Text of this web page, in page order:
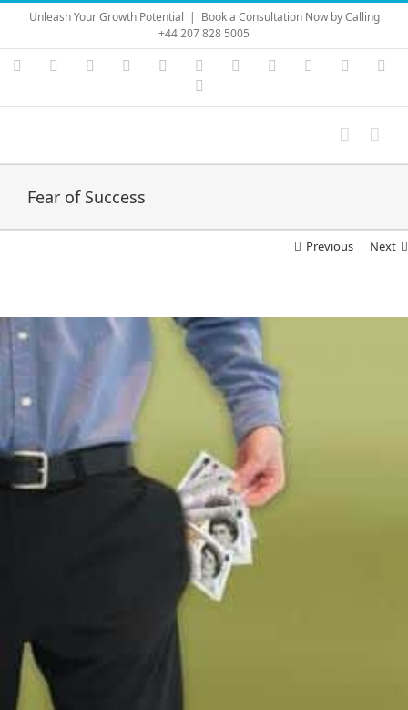
Skip
content
Unleash Your Growth Potential | Book a Consultation Now by Calling
+44 207 828 5005
Instagram
YouTubeFacebook LinkedIn Vimeo Skype PayPal
Fear of Success
Previous Next
View
Larger